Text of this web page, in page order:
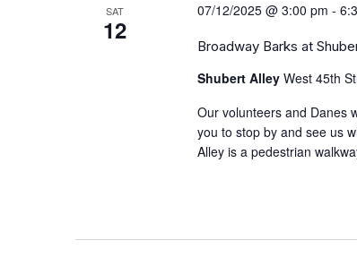
SAT
12
Broadway Barks at
07/12/2025 @ 3:00 pm -
Shubert Alley West 45th
Our volunteers and Danes
you to stop by and see us
Alley is a pedestrian